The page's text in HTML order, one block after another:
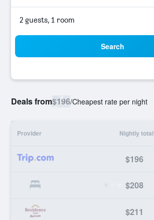
2 guests, 1 room
Search
Deals from$196/Cheapest rate per night
Provider Nightly total
$196
$208
$211